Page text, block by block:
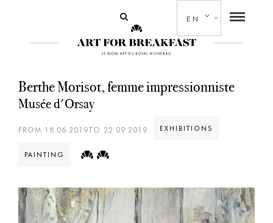
EN
Berthe Morisot, femme impressionniste
Musée d'Orsay
FROM 18.06.2019TO 22.09.2019 EXHIBITIONS
PAINTING